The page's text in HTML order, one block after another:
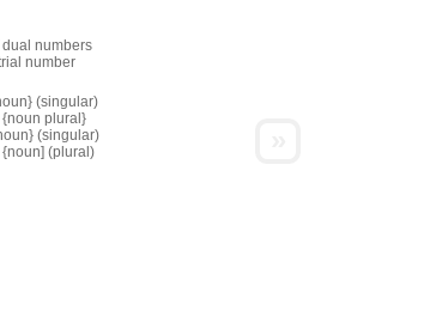
numbers
number
(singular)
{noun plural}
(singular)
(plural)